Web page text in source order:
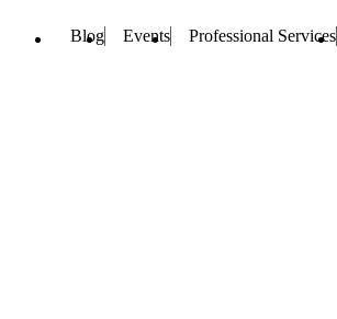
Blog Events Professional Services